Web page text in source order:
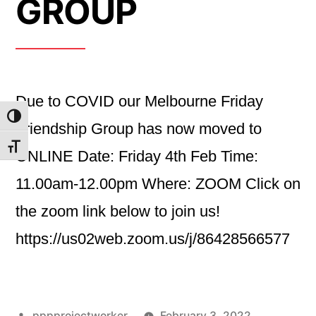
Toggle High Contrast
Toggle Font size
GROUP
Due to COVID our Melbourne Friday
Friendship Group has now moved to
ONLINE Date: Friday 4th Feb Time:
11.00am-12.00pm Where: ZOOM Click on
the zoom link below to join us!
https://us02web.zoom.us/j/86428566577